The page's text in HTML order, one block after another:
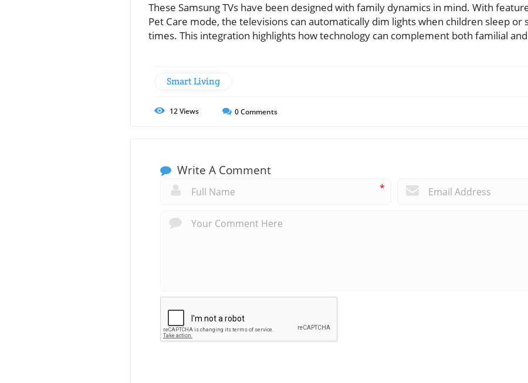
These Samsung TVs have been designed with family dynamics in mind. With
Pet Care mode, the televisions can automatically dim lights when children sleep or
times. This integration highlights how technology can complement both familial
Smart Living
12Views 0Comments
Write A Comment
*